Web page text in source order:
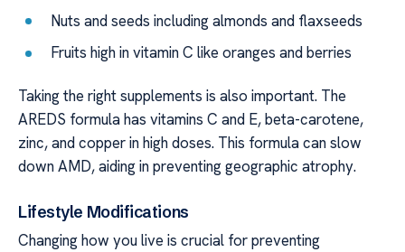
Nuts and seeds including almonds and flaxseeds
Fruits high in vitamin C like oranges and berries
Taking the right supplements is also important. The
AREDS formula has vitamins C and E, beta-carotene,
zinc, and copper in high doses. This formula can slow
down AMD, aiding in preventing geographic atrophy.
Lifestyle Modifications
Changing how you live is crucial for preventing